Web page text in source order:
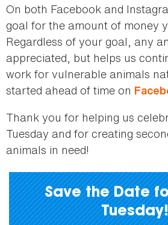
On both Facebook and
goal for the amount of money
Regardless of your goal, any
appreciated, but helps us
work for vulnerable animals
started ahead of time on
Thank you for helping us
Tuesday and for creating
animals in need!
Save the Date
Tuesday!